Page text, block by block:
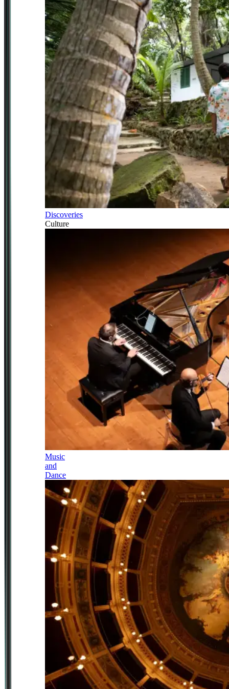
Discoveries
Culture
Music
and
Dance